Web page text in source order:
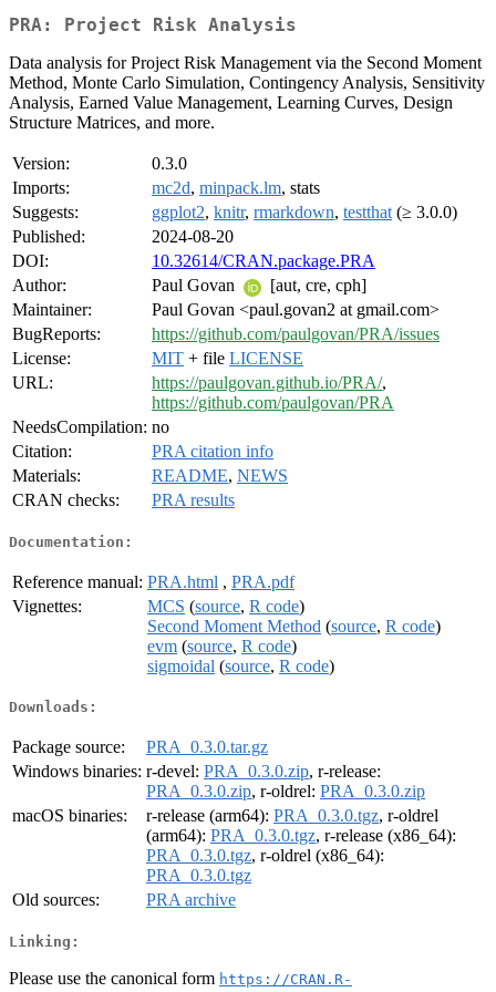
PRA: Project Risk Analysis
Data analysis for Project Risk Management via the Second Moment
Method, Monte Carlo Simulation, Contingency Analysis, Sensitivity
Analysis, Earned Value Management, Learning Curves, Design
Structure Matrices, and more.
Version:
0.3.0
Imports:
mc2d, minpack.lm, stats
Suggests:
ggplot2, knitr, rmarkdown, testthat (≥ 3.0.0)
Published:
2024-08-20
DOI:
10.32614/CRAN.package.PRA
Author:
Paul Govan
[aut, cre, cph]
Maintainer:
Paul Govan <paul.govan2 at gmail.com>
BugReports:
https://github.com/paulgovan/PRA/issues
License:
MIT + file LICENSE
URL:
https://paulgovan.github.io/PRA/,
https://github.com/paulgovan/PRA
NeedsCompilation: no
Citation:
PRA citation info
Materials:
README, NEWS
CRAN checks:
PRA results
Documentation:
Reference manual: PRA.html , PRA.pdf
Vignettes:
MCS (source, R code)
Second Moment Method (source, R code)
evm (source, R code)
sigmoidal (source, R code)
Downloads:
Package source:
PRA_0.3.0.tar.gz
Windows binaries: r-devel: PRA_0.3.0.zip, r-release:
PRA_0.3.0.zip, r-oldrel: PRA_0.3.0.zip
macOS binaries:
r-release (arm64): PRA_0.3.0.tgz, r-oldrel
(arm64): PRA_0.3.0.tgz, r-release (x86_64):
PRA_0.3.0.tgz, r-oldrel (x86_64):
PRA_0.3.0.tgz
Old sources:
PRA archive
Linking:
Please use the canonical form https://CRAN.R-